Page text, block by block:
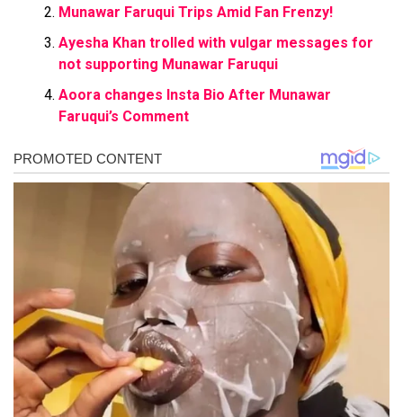
Munawar Faruqui Trips Amid Fan Frenzy!
Ayesha Khan trolled with vulgar messages for
not supporting Munawar Faruqui
Aoora changes Insta Bio After Munawar
Faruqui’s Comment